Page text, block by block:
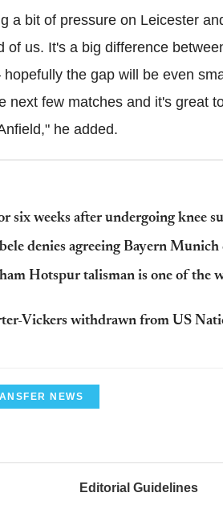
a bit of pressure on Leicester
of us. It's a big difference
the gap will be even
next few matches and it's great
he added.
six weeks after undergoing knee
denies agreeing Bayern Munich
Hotspur talisman is one of the
Vickers withdrawn from US
NEWS
Editorial Guidelines